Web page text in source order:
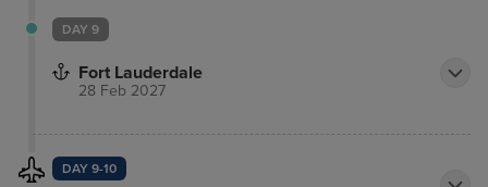
DAY 9
Fort Lauderdale
28 Feb 2027
DAY 9-10